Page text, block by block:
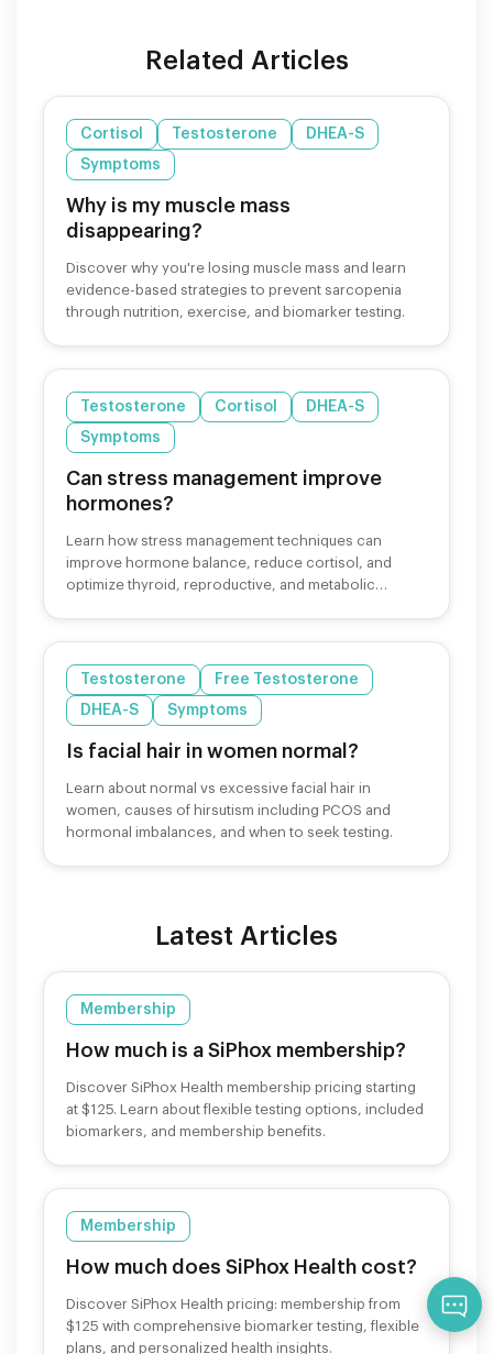
Related Articles
Cortisol Testosterone
DHEA-S
Symptoms
Why is my muscle mass
disappearing?
Discover why you're losing muscle mass and learn
evidence-based strategies to prevent sarcopenia
through nutrition, exercise, and biomarker testing.
Testosterone Cortisol
DHEA-S
Symptoms
Can stress management improve
hormones?
Learn how stress management techniques can
improve hormone balance, reduce cortisol, and
optimize thyroid, reproductive, and metabolic
Testosterone
Free Testosterone
DHEA-S
Symptoms
Is facial hair in women normal?
Learn about normal vs excessive facial hair in
women, causes of hirsutism including PCOS and
hormonal imbalances, and when to seek testing.
Latest Articles
Membership
How much is a SiPhox membership?
Discover SiPhox Health membership pricing starting
at $125. Learn about flexible testing options, included
biomarkers, and membership benefits.
Membership
How much does SiPhox Health cost?
Discover SiPhox Health pricing: membership from
$125 with comprehensive biomarker testing, flexible
plans, and personalized health insights.